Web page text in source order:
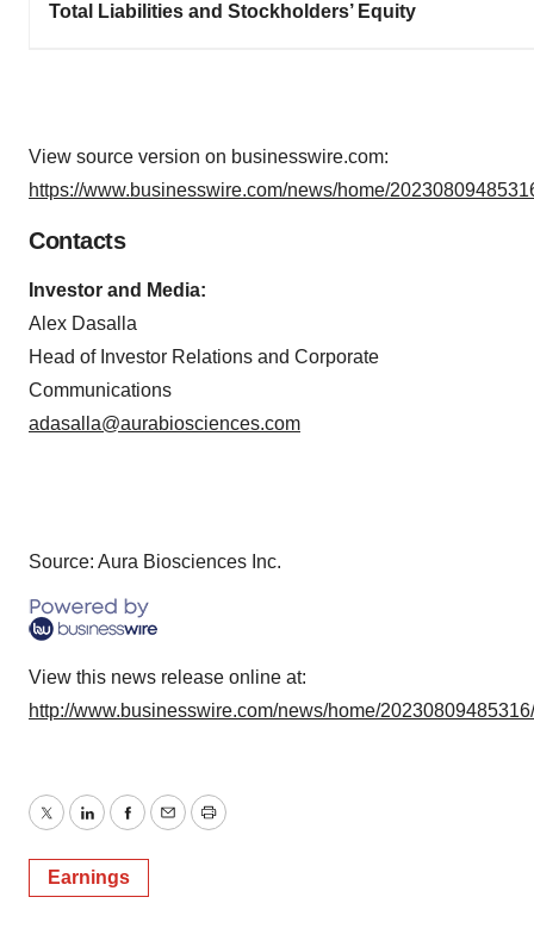
Total Liabilities and Stockholders’ Equity
View source version on businesswire.com:
https://www.businesswire.com/news/home/
Contacts
Investor and Media:
Alex Dasalla
Head of Investor Relations and Corporate
Communications
adasalla@aurabiosciences.com
Source: Aura Biosciences Inc.
View this news release online at:
http://www.businesswire.com/news/home/
TwitterLinkedInFacebook
EmailPrint
Earnings